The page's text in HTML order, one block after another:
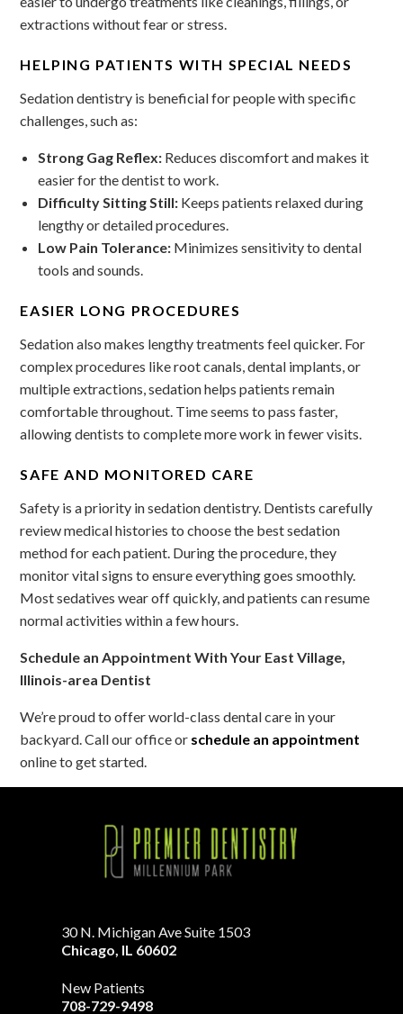
extractions without fear or stress.
HELPING PATIENTS WITH SPECIAL NEEDS
Sedation dentistry is beneficial for people with specific
challenges, such as:
Strong Gag Reflex: Reduces discomfort and makes it
easier for the dentist to work.
Difficulty Sitting Still: Keeps patients relaxed during
lengthy or detailed procedures.
Low Pain Tolerance: Minimizes sensitivity to dental
tools and sounds.
EASIER LONG PROCEDURES
Sedation also makes lengthy treatments feel quicker. For
complex procedures like root canals, dental implants, or
multiple extractions, sedation helps patients remain
comfortable throughout. Time seems to pass faster,
allowing dentists to complete more work in fewer visits.
SAFE AND MONITORED CARE
Safety is a priority in sedation dentistry. Dentists carefully
review medical histories to choose the best sedation
method for each patient. During the procedure, they
monitor vital signs to ensure everything goes smoothly.
Most sedatives wear off quickly, and patients can resume
normal activities within a few hours.
Schedule an Appointment With Your East Village,
Illinois-area Dentist
We’re proud to offer world-class dental care in your
backyard. Call our office or schedule an appointment
online to get started.
30 N. Michigan Ave Suite 1503
Chicago, IL 60602
New Patients
708-729-9498